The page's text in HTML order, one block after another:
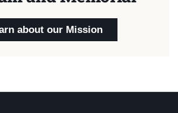
about our Mission